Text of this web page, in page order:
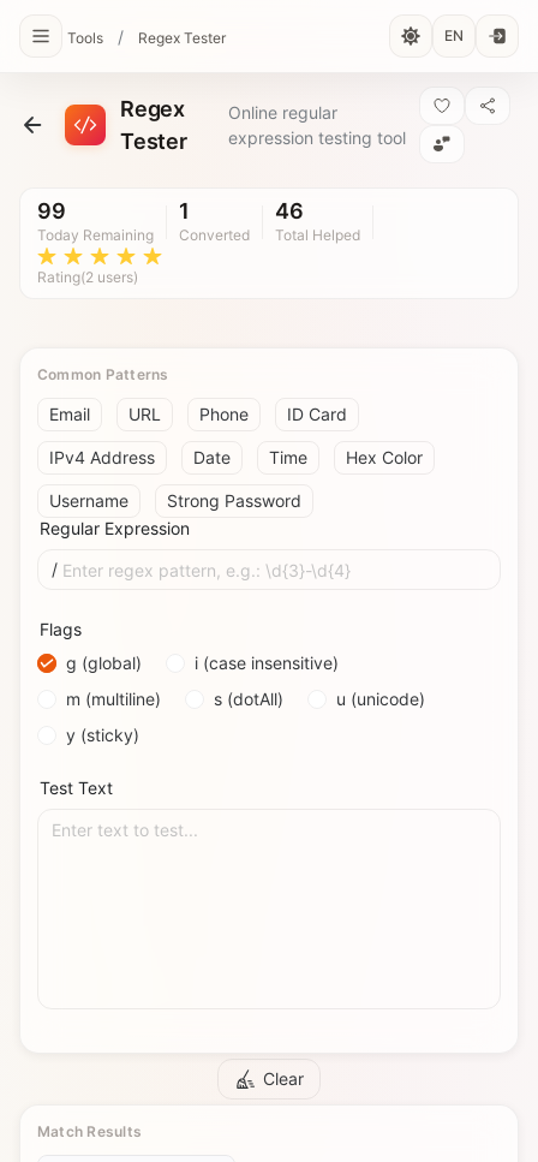
Tools / Regex Tester EN
Regex
Tester
Online regular
expression testing tool
99
Today Remaining
1
Converted
46
Total Helped
Rating(2 users)
Common Patterns
Email URL Phone ID Card
IPv4 Address Date Time Hex Color
Username
Strong Password
Regular Expression
/ Enter regex pattern, e.g.: \d{3}-\d{4}
Flags
g (global)
i (case insensitive)
m (multiline)
s (dotAll)
u (unicode)
y (sticky)
Test Text
Enter text to test...
Clear
Match Results